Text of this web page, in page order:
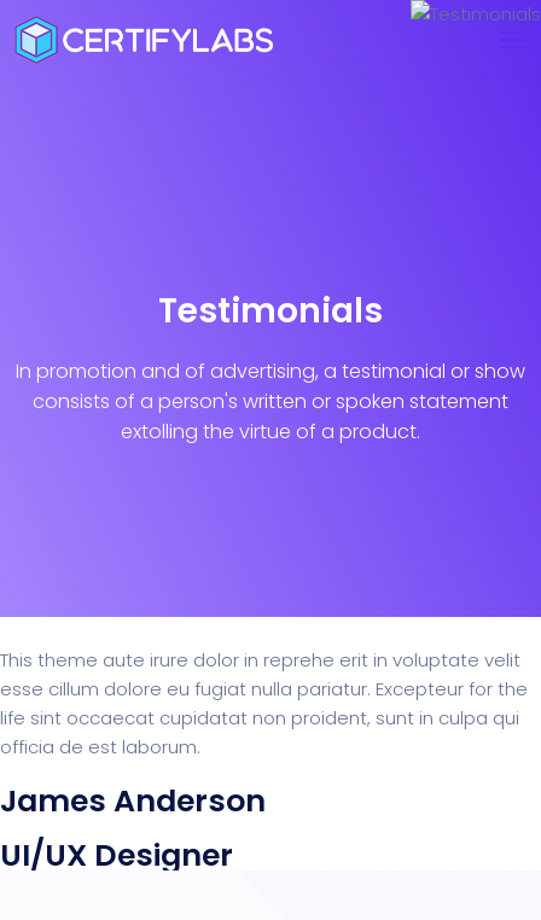
Testimonials
In promotion and of advertising, a testimonial or show
consists of a person's written or spoken statement
extolling the virtue of a product.
This theme aute irure dolor in reprehe erit in voluptate velit
esse cillum dolore eu fugiat nulla pariatur. Excepteur for the
life sint occaecat cupidatat non proident, sunt in culpa qui
officia de est laborum.
James Anderson
UI/UX Designer